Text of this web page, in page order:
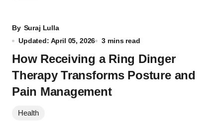
By Suraj Lulla
Updated: April 05, 2026
3 mins read
How Receiving a Ring Dinger
Therapy Transforms Posture and
Pain Management
Health